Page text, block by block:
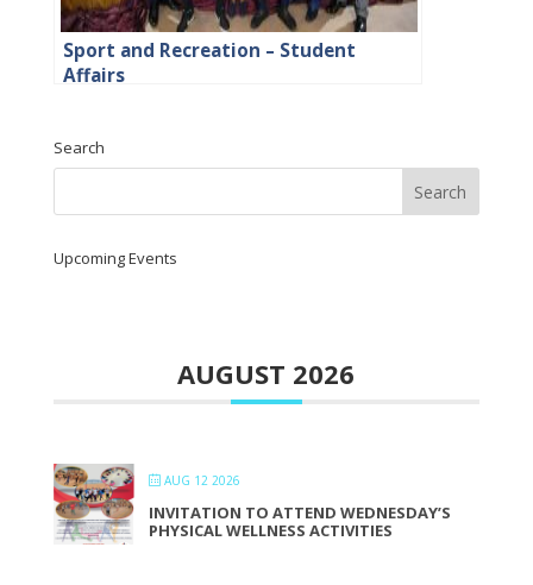
Sport and Recreation – Student
Affairs
Search
Upcoming Events
AUGUST 2026
AUG 12 2026
INVITATION TO ATTEND WEDNESDAY’S
PHYSICAL WELLNESS ACTIVITIES